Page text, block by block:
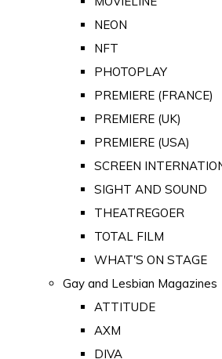
NEON
NFT
PHOTOPLAY
PREMIERE (FRANCE)
PREMIERE (UK)
PREMIERE (USA)
SCREEN
SIGHT AND SOUND
THEATREGOER
TOTAL FILM
WHAT'S ON STAGE
Gay and Lesbian Magazines
ATTITUDE
AXM
DIVA